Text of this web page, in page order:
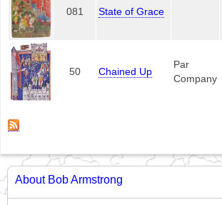
081 State of Grace
50 Chained Up
Par
Company
About Bob Armstrong